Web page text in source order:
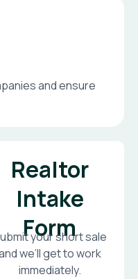
and ensure
Realtor
Intake
Form
your short sale
we’ll get to work
immediately.